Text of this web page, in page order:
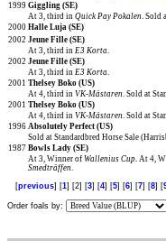
1999 Giggling (SE)
At 3, third in Quick Pay Pokalen. Sold
2000 Halle Luja (SE)
2002 Jeune Fille (SE)
At 3, third in E3 Korta.
2002 Jeune Fille (SE)
At 3, third in E3 Korta.
2001 Thelsey Boko (US)
At 4, third in VK-Mästaren. Sold at
2001 Thelsey Boko (US)
At 4, third in VK-Mästaren. Sold at
1996 Absolutely Perfect (US)
Sold at Standardbred Horse Sale
1987 Bowls Lady (SE)
At 3, Winner of Wallenius Cup. At 4,
Smedträffen.
[previous] [1] [2] [3] [4] [5] [6] [7] [8] [
Order foals by: